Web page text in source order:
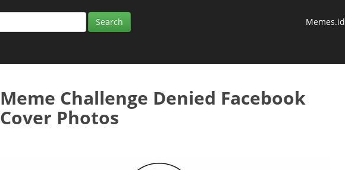
Memes.id
Meme Challenge Denied Facebook
Cover Photos